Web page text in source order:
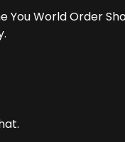
You World Order